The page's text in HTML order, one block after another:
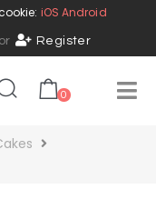
iOS Android
or Register
0